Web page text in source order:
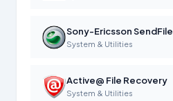
Sony-Ericsson SendFile
System & Utilities
Active@ File Recovery
System & Utilities